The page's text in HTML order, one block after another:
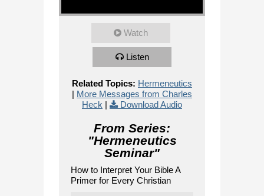
Watch
Listen
Related Topics: Hermeneutics
| More Messages from Charles
Heck | Download Audio
From Series:
"Hermeneutics
Seminar"
How to Interpret Your Bible A
Primer for Every Christian